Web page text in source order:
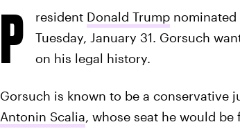
P resident Donald Trumpnominated
Tuesday, January 31. Gorsuch
on his legal history.
Gorsuch is known to be a conservative
Antonin Scalia, whose seat he would